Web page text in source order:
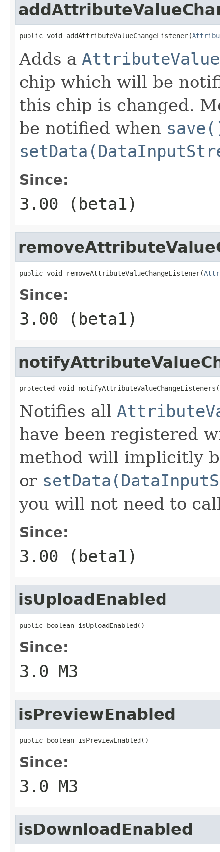
public void addAttributeValueChangeListener(
Adds a
chip which will be
this chip is changed.
be notified when
Since:
3.00 (beta1)
public void removeAttributeValueChangeListener(
Since:
3.00 (beta1)
protected void notifyAttributeValueChangeListeners(
Notifies all
have been registered
method will implicitly
or
you will not need to
Since:
3.00 (beta1)
isUploadEnabled
public boolean isUploadEnabled()
Since:
3.0 M3
isPreviewEnabled
public boolean isPreviewEnabled()
Since:
3.0 M3
isDownloadEnabled